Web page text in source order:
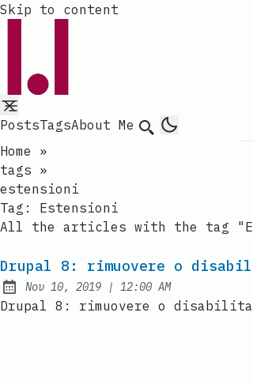
Skip to content
PostsTagsAbout Me Search
Home
»
tags »
estensioni
Tag: Estensioni
All the articles with the tag
Drupal 8: rimuovere o
Published:
Nov 10, 2019 | at
12:00 AM
Drupal 8: rimuovere o